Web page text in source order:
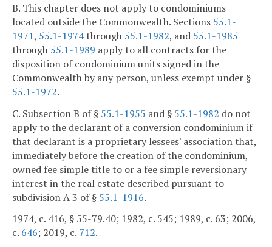
B. This chapter does not apply to condominiums
located outside the Commonwealth. Sections 55.1-
1971, 55.1-1974through 55.1-1982, and 55.1-1985
through 55.1-1989 apply to all contracts for the
disposition of condominium units signed in the
Commonwealth by any person, unless exempt under §
55.1-1972.
C. Subsection B of § 55.1-1955 and § 55.1-1982 do not
apply to the declarant of a conversion condominium if
that declarant is a proprietary lessees' association that,
immediately before the creation of the condominium,
owned fee simple title to or a fee simple reversionary
interest in the real estate described pursuant to
subdivision A 3 of § 55.1-1916.
1974, c. 416, § 55-79.40; 1982, c. 545; 1989, c. 63; 2006,
c. 646; 2019, c. 712.